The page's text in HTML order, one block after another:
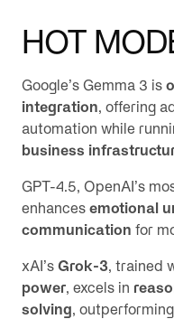
HOT
Google’s Gemma 3 is
integration, offering
automation while
business
GPT-4.5, OpenAI’s
enhancesemotional
communication for
xAI’sGrok-3, trained
power, excels in
solving,